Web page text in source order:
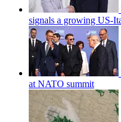
signals a growing US-
at NATO summit